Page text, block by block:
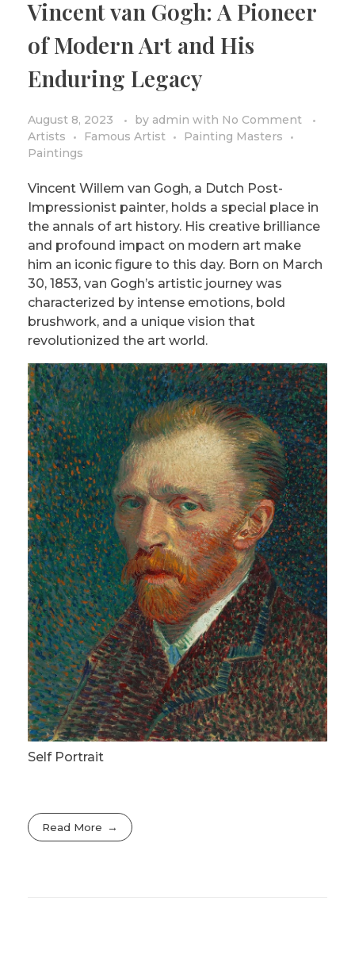
Impressionism
Surrealism
Cubism
PRIVACY POLICY/DISCLAIMER
COLORING BOOKS
Vincent van Gogh: A Pioneer
of Modern Art and His
Enduring Legacy
August 8, 2023 by admin with No Comment
Artists
Famous Artist
Painting Masters
Paintings
Vincent Willem van Gogh, a Dutch Post-
Impressionist painter, holds a special place in
the annals of art history. His creative brilliance
and profound impact on modern art make
him an iconic figure to this day. Born on March
30, 1853, van Gogh’s artistic journey was
characterized by intense emotions, bold
brushwork, and a unique vision that
revolutionized the art world.
Self Portrait
Read More